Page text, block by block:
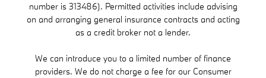
number is 313486). Permitted activities include advising
on and arranging general insurance contracts and acting
as a credit broker not a lender.
We can introduce you to a limited number of finance
providers. We do not charge a fee for our Consumer